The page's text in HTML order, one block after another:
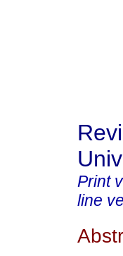
Print
line